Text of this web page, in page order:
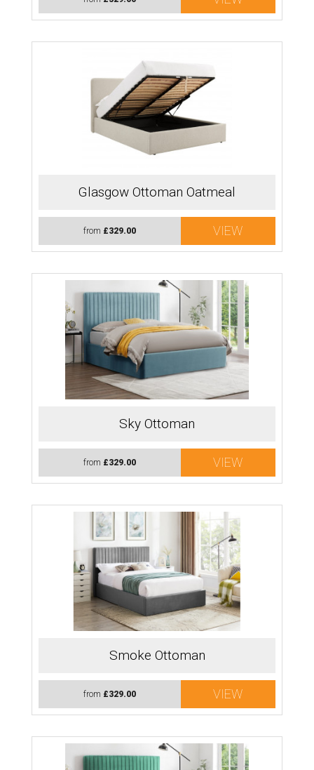
Glasgow Ottoman Oatmeal
from £329.00 VIEW
Sky Ottoman
from £329.00 VIEW
Smoke Ottoman
from £329.00 VIEW